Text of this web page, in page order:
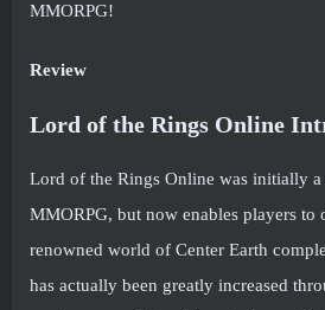
MMORPG!
Review
Lord of the Rings Online
Lord of the Rings Online was initially a
MMORPG, but now enables players to
renowned world of Center Earth
has actually been greatly increased